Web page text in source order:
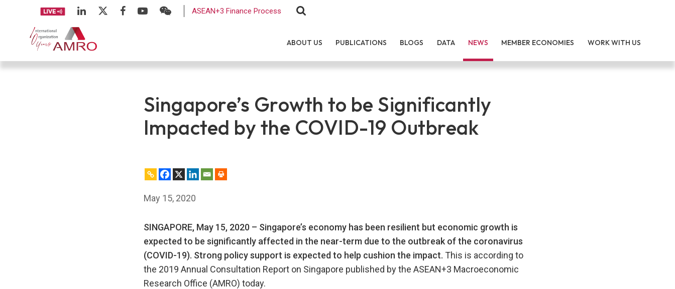
ASEAN+3 Finance Process
ABOUT US PUBLICATIONS BLOGS DATA NEWS MEMBER ECONOMIES WORK WITH US
Singapore’s Growth to be Significantly
Impacted by the COVID-19 Outbreak
May 15, 2020
SINGAPORE, May 15, 2020 – Singapore’s economy has been resilient but economic growth is
expected to be significantly affected in the near-term due to the outbreak of the coronavirus
(COVID-19). Strong policy support is expected to help cushion the impact. This is according to
the 2019 Annual Consultation Report on Singapore published by the ASEAN+3 Macroeconomic
Research Office (AMRO) today.